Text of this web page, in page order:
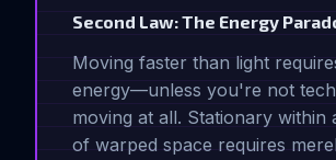
Second Law: The Energy
Moving faster than light
energy—unless you're not
moving at all. Stationary within
of warped space requires